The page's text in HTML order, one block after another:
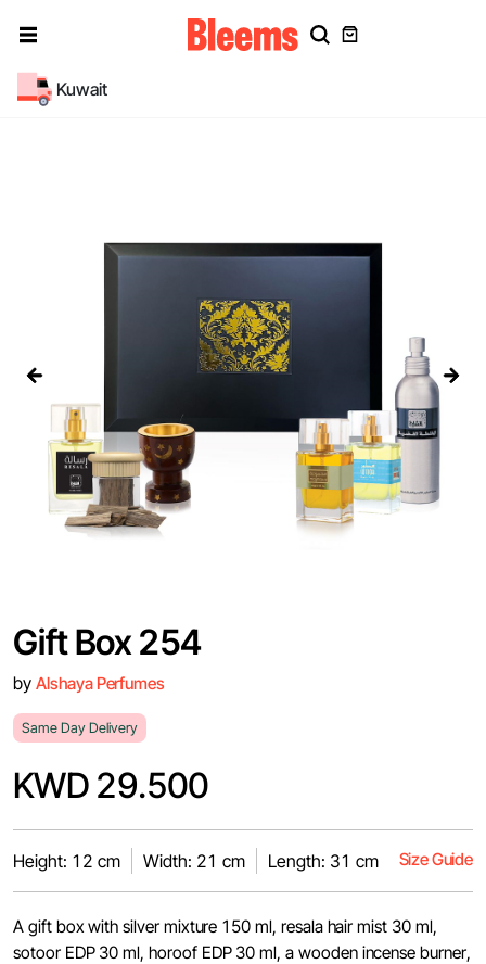
Kuwait
Gift Box 254
by Alshaya Perfumes
Same Day Delivery
KWD 29.500
Height: 12 cm Width: 21 cm Length: 31 cm Size Guide
A gift box with silver mixture 150 ml, resala hair mist 30 ml,
sotoor EDP 30 ml, horoof EDP 30 ml, a wooden incense burner,